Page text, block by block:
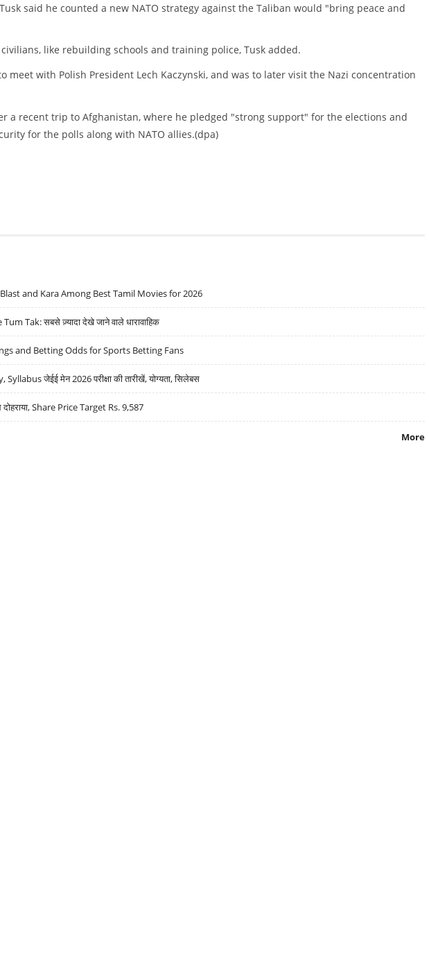
said he counted a new NATO strategy against the Taliban would "bring peace and
like rebuilding schools and training police, Tusk added.
meet with Polish President Lech Kaczynski, and was to later visit the Nazi concentration
a recent trip to Afghanistan, where he pledged "strong support" for the elections and
for the polls along with NATO allies.(dpa)
and Kara Among Best Tamil Movies for 2026
Tak: सबसे ज़्यादा देखे जाने वाले धारावाहिक
and Betting Odds for Sports Betting Fans
जेईई मेन 2026 परीक्षा की तारीखें, योग्यता, सिलेबस
Share Price Target Rs. 9,587
More